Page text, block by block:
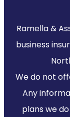
Ramella &
business
We do not
Any
plans we